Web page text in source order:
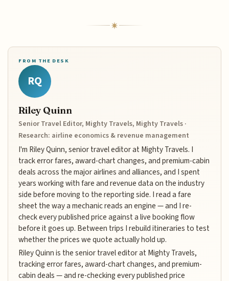
FROM THE DESK
RQ
Riley Quinn
Senior Travel Editor, Mighty Travels, Mighty Travels ·
Research: airline economics & revenue management
I'm Riley Quinn, senior travel editor at Mighty Travels. I
track error fares, award-chart changes, and premium-cabin
deals across the major airlines and alliances, and I spent
years working with fare and revenue data on the industry
side before moving to the reporting side. I read a fare
sheet the way a mechanic reads an engine — and I re-
check every published price against a live booking flow
before it goes up. Between trips I rebuild itineraries to test
whether the prices we quote actually hold up.
Riley Quinn is the senior travel editor at Mighty Travels,
tracking error fares, award-chart changes, and premium-
cabin deals — and re-checking every published price